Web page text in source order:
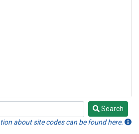
Search
about site codes can be found here.